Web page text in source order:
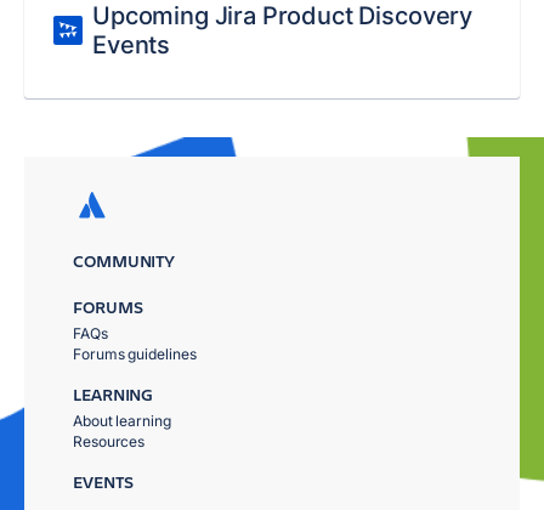
Upcoming Jira Product Discovery
Events
COMMUNITY
FORUMS
FAQs
Forums guidelines
LEARNING
About learning
Resources
EVENTS